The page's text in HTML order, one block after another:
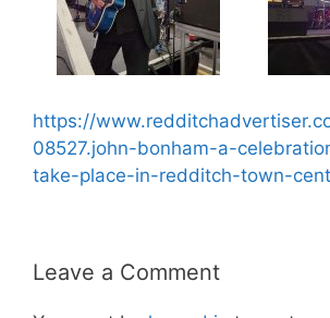
https://
08527.john-bonham-a-
take-place-in-redditch-town-
Leave a Comment